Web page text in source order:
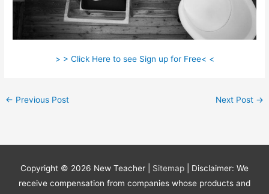
> > Click Here to see Sign up for Free< <
← Previous Post Next Post →
Copyright © 2026 New Teacher Sitemap
| Disclaimer: We
receive compensation from companies whose products and